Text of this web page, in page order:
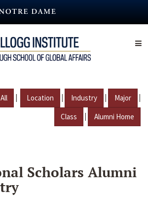
All | Location | Industry | Major |
Class | Alumni Home
Scholars Alumni